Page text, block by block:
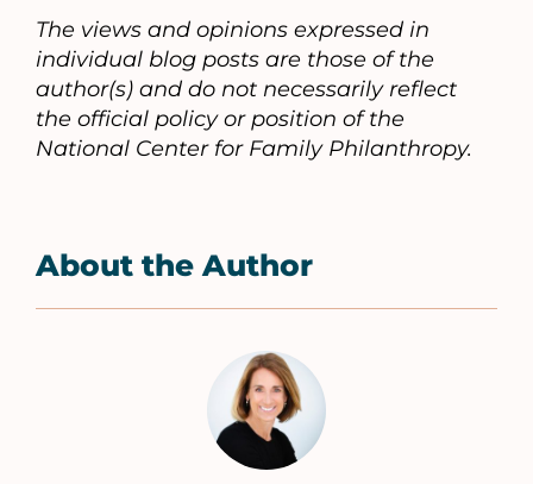
The views and opinions expressed in
individual blog posts are those of the
author(s) and do not necessarily reflect
the official policy or position of the
National Center for Family Philanthropy.
About the Author